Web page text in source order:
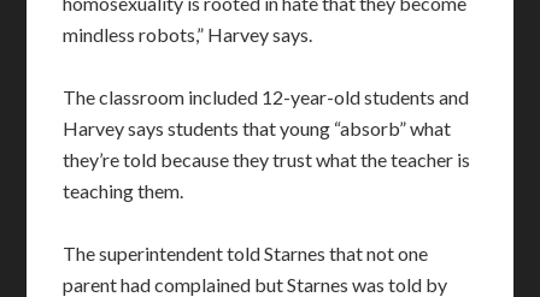
mindless robots,” Harvey says.
The classroom included 12-year-old students and
Harvey says students that young “absorb” what
they’re told because they trust what the teacher is
teaching them.
The superintendent told Starnes that not one
parent had complained but Starnes was told by